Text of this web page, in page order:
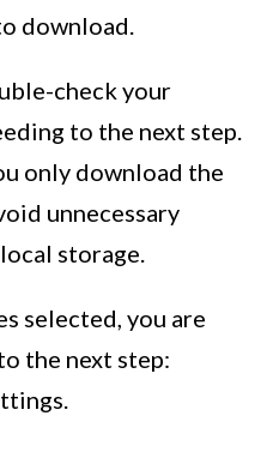
download.
check your
to the next step.
only download the
unnecessary
storage.
selected, you are
the next step: